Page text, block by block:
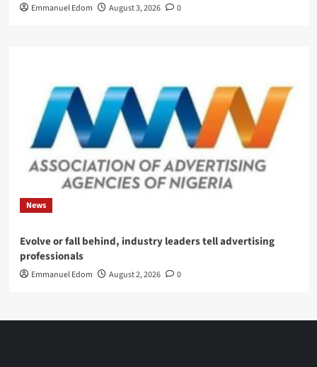
Emmanuel Edom August 3, 2026 0
News
Evolve or fall behind, industry leaders tell advertising
professionals
Emmanuel Edom August 2, 2026 0